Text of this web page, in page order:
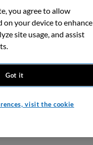
you agree to allow
on your device to enhance
site usage, and assist
Got it
visit the cookie